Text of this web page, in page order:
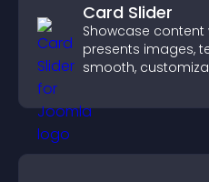
Card Slider
Showcase
presents images,
smooth,